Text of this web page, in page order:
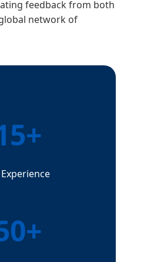
feedback from both
network of